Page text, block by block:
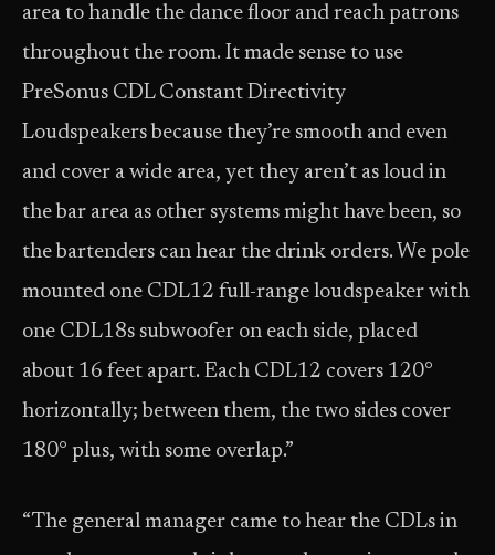
area to handle the dance floor and reach patrons
throughout the room. It made sense to use
PreSonus CDL Constant Directivity
Loudspeakers because they’re smooth and even
and cover a wide area, yet they aren’t as loud in
the bar area as other systems might have been, so
the bartenders can hear the drink orders. We pole
mounted one CDL12 full-range loudspeaker with
one CDL18s subwoofer on each side, placed
about 16 feet apart. Each CDL12 covers 120°
horizontally; between them, the two sides cover
180° plus, with some overlap.”
“The general manager came to hear the CDLs in